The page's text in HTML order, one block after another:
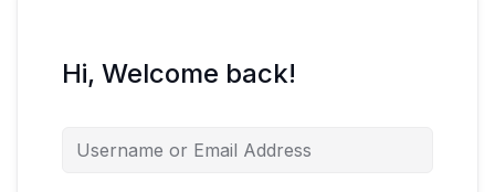
Hi, Welcome back!